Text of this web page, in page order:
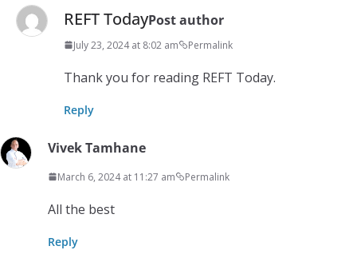
REFT TodayPost author
July 23, 2024 at 8:02 am Permalink
Thank you for reading REFT Today.
Reply
Vivek Tamhane
March 6, 2024 at 11:27 am Permalink
All the best
Reply